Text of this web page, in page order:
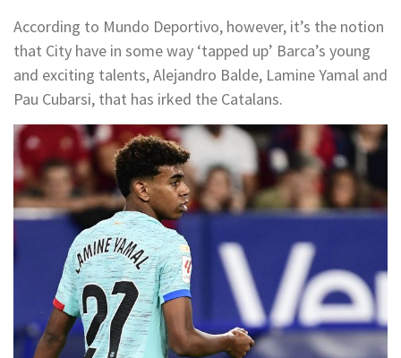
According to Mundo Deportivo, however, it’s the notion
that City have in some way ‘tapped up’ Barca’s young
and exciting talents, Alejandro Balde, Lamine Yamal and
Pau Cubarsi, that has irked the Catalans.